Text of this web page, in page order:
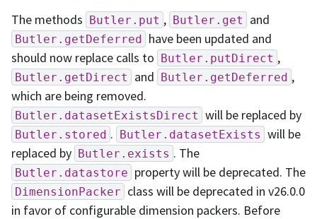
The methods Butler.put , Butler.get and
Butler.getDeferred have been updated and
should now replace calls to Butler.putDirect ,
Butler.getDirect and Butler.getDeferred ,
which are being removed.
Butler.datasetExistsDirect will be replaced by
Butler.stored . Butler.datasetExists will be
replaced by Butler.exists . The
Butler.datastore property will be deprecated. The
DimensionPacker class will be deprecated in v26.0.0
in favor of configurable dimension packers. Before